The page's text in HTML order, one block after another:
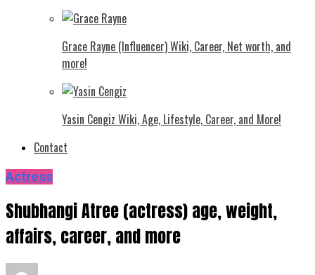
Grace Rayne (Influencer) Wiki, Career, Net worth, and
more!
Yasin Cengiz Wiki, Age, Lifestyle, Career, and More!
Contact
Actress
Shubhangi Atree (actress) age, weight,
affairs, career, and more